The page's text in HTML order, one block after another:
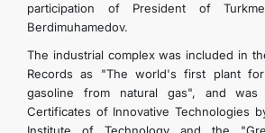
participation of President of
Berdimuhamedov.
The industrial complex was included in
Records as "The world's first plant
gasoline from natural gas", and was
Certificates of Innovative Technologies